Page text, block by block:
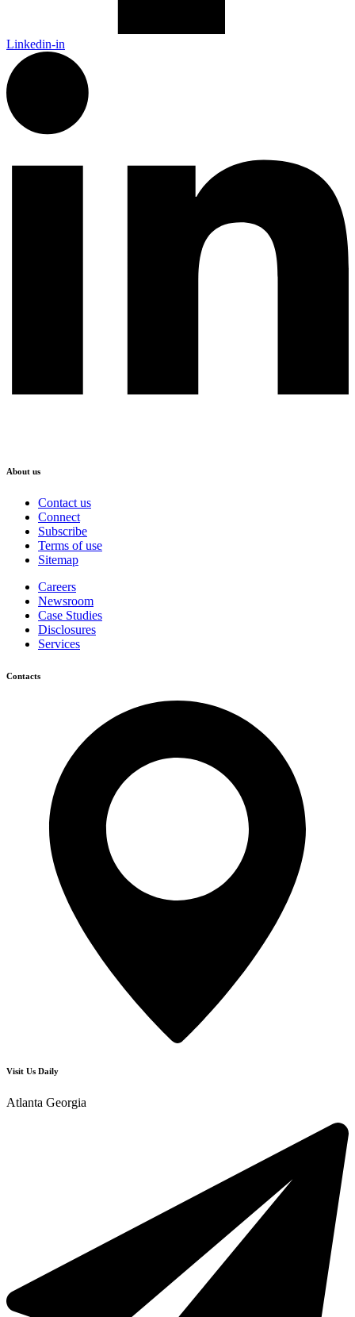
Linkedin-in
About us
Contact us
Connect
Subscribe
Terms of use
Sitemap
Careers
Newsroom
Case Studies
Disclosures
Services
Contacts
Visit Us Daily
Atlanta Georgia